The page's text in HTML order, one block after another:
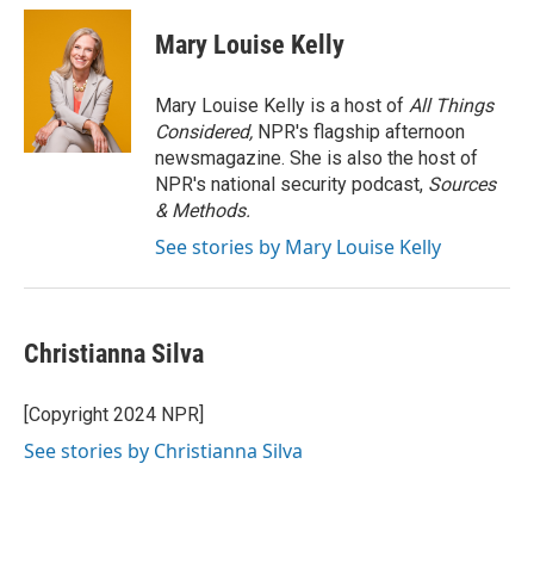
c
i
t
t
e
r
n
d
I
n
Mary Louise Kelly
Mary Louise Kelly is a host of All Things
Considered, NPR's flagship afternoon
newsmagazine. She is also the host of
NPR's national security podcast, Sources
& Methods.
See stories by Mary Louise Kelly
Christianna Silva
[Copyright 2024 NPR]
See stories by Christianna Silva